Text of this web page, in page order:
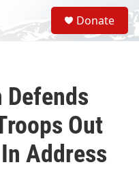
S
e
a
Donate
Defends
Out
Address